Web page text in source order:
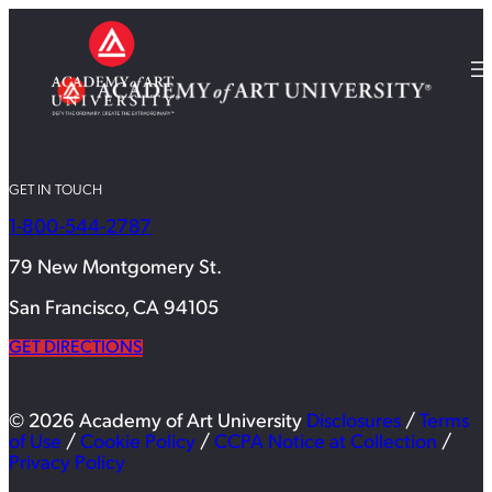
GET IN TOUCH
1-800-544-2787
79 New Montgomery St.
San Francisco, CA 94105
GET DIRECTIONS
© 2026 Academy of Art University Disclosures / Terms
of Use / Cookie Policy / CCPA Notice at Collection /
Privacy Policy